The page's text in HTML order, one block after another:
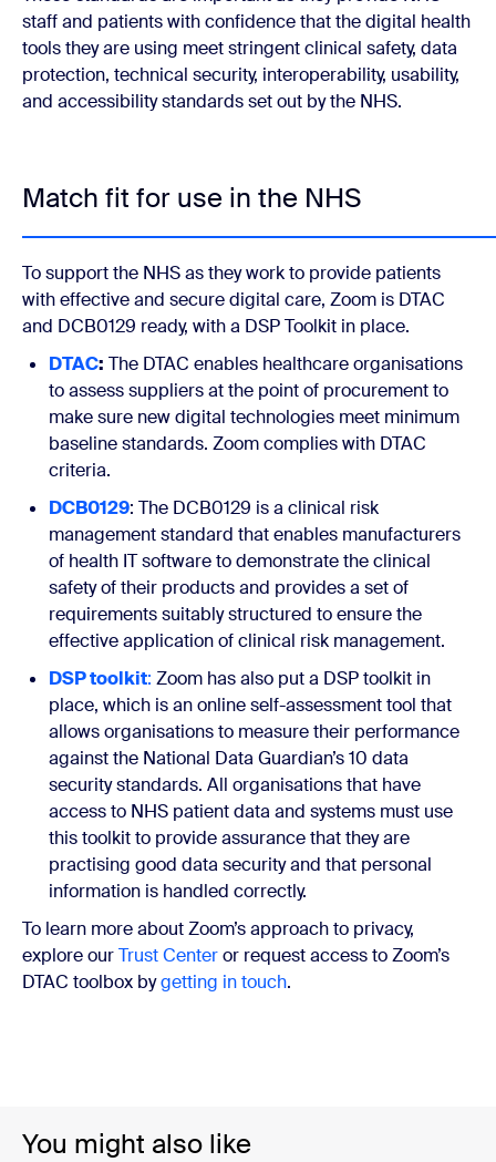
staff and patients with confidence that the digital health
tools they are using meet stringent clinical safety, data
protection, technical security, interoperability, usability,
and accessibility standards set out by the NHS.
Match fit for use in the NHS
To support the NHS as they work to provide patients
with effective and secure digital care, Zoom is DTAC
and DCB0129 ready, with a DSP Toolkit in place.
DTAC: The DTAC enables healthcare organisations
to assess suppliers at the point of procurement to
make sure new digital technologies meet minimum
baseline standards. Zoom complies with DTAC
criteria.
DCB0129: The DCB0129 is a clinical risk
management standard that enables manufacturers
of health IT software to demonstrate the clinical
safety of their products and provides a set of
requirements suitably structured to ensure the
effective application of clinical risk management.
DSP toolkit: Zoom has also put a DSP toolkit in
place, which is an online self-assessment tool that
allows organisations to measure their performance
against the National Data Guardian’s 10 data
security standards. All organisations that have
access to NHS patient data and systems must use
this toolkit to provide assurance that they are
practising good data security and that personal
information is handled correctly.
To learn more about Zoom’s approach to privacy,
explore ourTrust Centeror request access to Zoom’s
DTAC toolbox bygetting in touch.
You might also like